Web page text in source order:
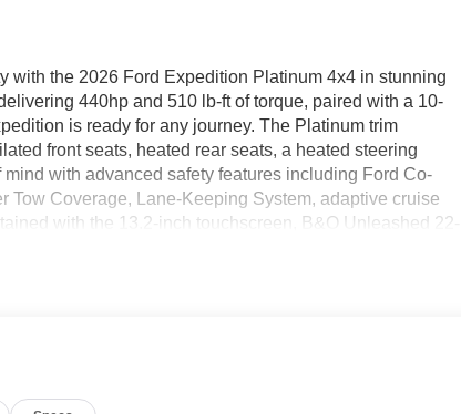
the 2026 Ford Expedition Platinum 4x4 in stunning
440hp and 510 lb-ft of torque, paired with a 10-
is ready for any journey. The Platinum trim
front seats, heated rear seats, a heated steering
with advanced safety features including Ford Co-
Tow Coverage, Lane-Keeping System, adaptive cruise
with the 13.2-inch touchscreen, B&O Unleashed 22-
row, hands-free power liftgate, and striking 24" ebony